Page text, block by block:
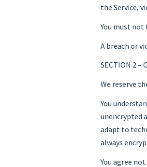
the Service,
You must not
A breach or
SECTION 2 –
We reserve
You
unencrypted
adapt to
always
You agree